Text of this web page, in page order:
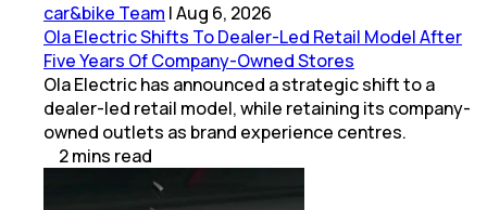
car&bike Team |Aug 6, 2026
Ola Electric Shifts To Dealer-Led Retail Model After
Five Years Of Company-Owned Stores
Ola Electric has announced a strategic shift to a
dealer-led retail model, while retaining its company-
owned outlets as brand experience centres.
2mins read